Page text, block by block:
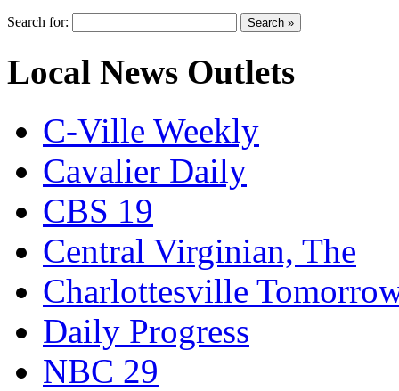
Search for:
Local News Outlets
C-Ville Weekly
Cavalier Daily
CBS 19
Central Virginian, The
Charlottesville
Daily Progress
NBC 29